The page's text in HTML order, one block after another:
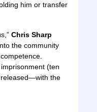
him or transfer
Chris Sharp
the community
(ten
released—with the